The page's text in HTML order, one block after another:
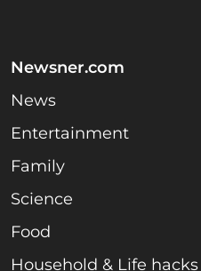
Newsner.com
News
Entertainment
Family
Science
Food
Household & Life hacks